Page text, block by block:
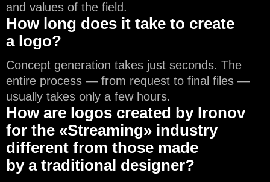
and values of the field.
How long does it take to create
a logo?
Concept generation takes just seconds. The
entire process — from request to final files —
usually takes only a few hours.
How are logos created by Ironov
for the «Streaming» industry
different from those made
by a traditional designer?